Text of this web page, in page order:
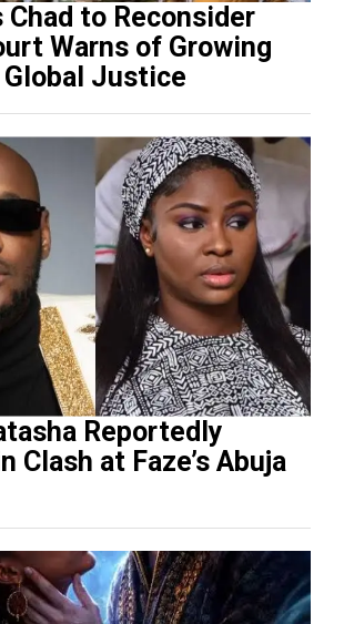
Chad to Reconsider
Warns of Growing
Justice
Reportedly
Clash at Faze’s Abuja